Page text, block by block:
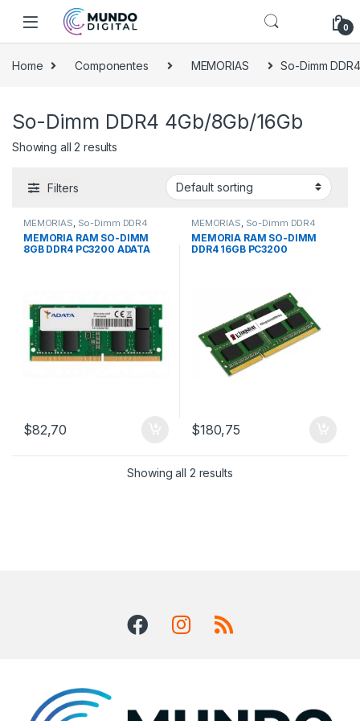
Skip to navigation
Skip to content
0
Home Componentes MEMORIAS So-Dimm
So-Dimm DDR4 4Gb/8Gb/16Gb
Showing all 2 results
Filters
MEMORIAS, So-Dimm DDR4
4Gb/8Gb/16Gb
MEMORIA RAM SO-DIMM
8GB DDR4 PC3200 ADATA
$82,70
MEMORIAS, So-Dimm DDR4
4Gb/8Gb/16Gb
MEMORIA RAM SO-DIMM
DDR4 16GB PC3200
$180,75
Showing all 2 results